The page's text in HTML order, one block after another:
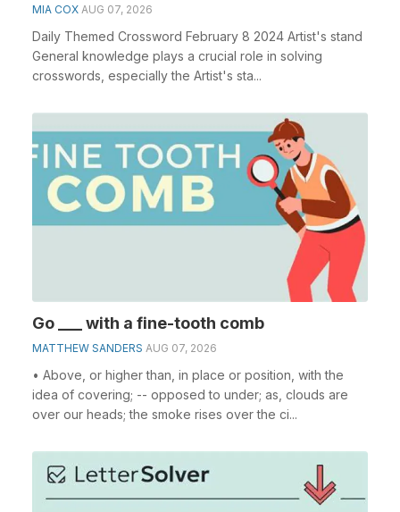
MIA COX AUG 07, 2026
Daily Themed Crossword February 8 2024 Artist's stand
General knowledge plays a crucial role in solving
crosswords, especially the Artist's sta...
Go ___ with a fine-tooth comb
MATTHEW SANDERS AUG 07, 2026
• Above, or higher than, in place or position, with the
idea of covering; -- opposed to under; as, clouds are
over our heads; the smoke rises over the ci...